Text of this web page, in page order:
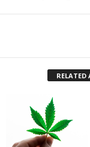
RELATED